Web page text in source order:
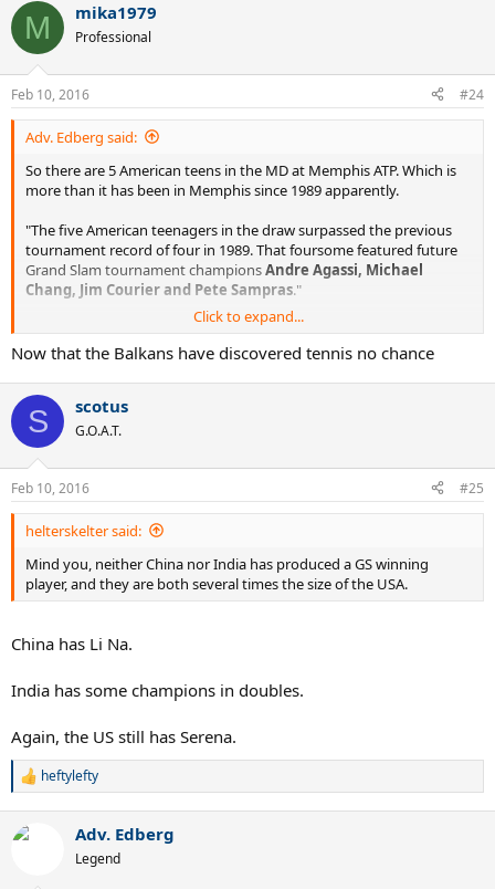
M mika1979
Professional
Feb 10, 2016 #24
Adv. Edberg said:
So there are 5 American teens in the MD at Memphis ATP. Which is
more than it has been in Memphis since 1989 apparently.
"The five American teenagers in the draw surpassed the previous
tournament record of four in 1989. That foursome featured future
Grand Slam tournament championsAndre Agassi, Michael
Chang, Jim Courier and Pete Sampras."
http://www.atpworldtour.com/en/news/fritz-and-tiafoe-among-five-
american-teens-in-memphis
Could USA finally be on its way back on tennis map?
Click to expand...
Now that the Balkans have discovered tennis no chance
S scotus
G.O.A.T.
Feb 10, 2016 #25
helterskelter said:
Mind you, neither China nor India has produced a GS winning
player, and they are both several times the size of the USA.
China has Li Na.
India has some champions in doubles.
Again, the US still has Serena.
R
c
heftylefty
Adv. Edberg
Legend